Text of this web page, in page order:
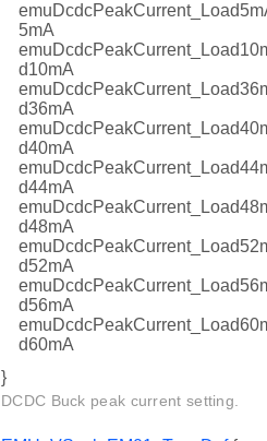
5mA
d10mA
d36mA
d40mA
d44mA
d48mA
d52mA
d56mA
d60mA
}
DCDC Buck peak current setting.